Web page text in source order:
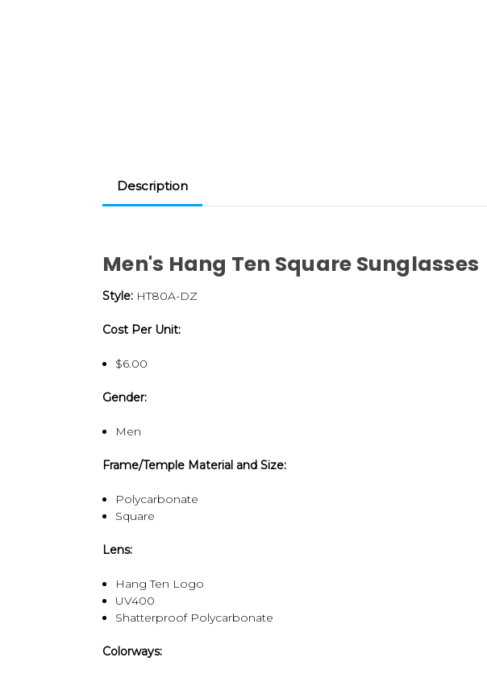
Description
Men's Hang Ten Square Sunglasses
Style: HT80A-DZ
Cost Per Unit:
$6.00
Gender:
Men
Frame/Temple Material and Size:
Polycarbonate
Square
Lens:
Hang Ten Logo
UV400
Shatterproof Polycarbonate
Colorways: